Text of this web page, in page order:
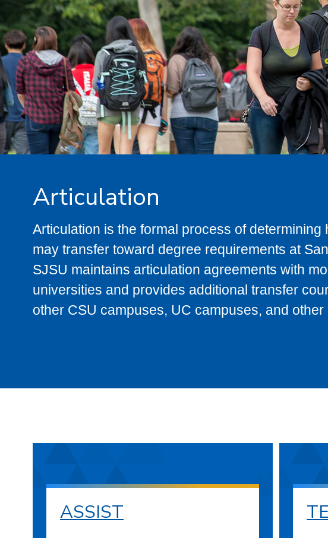
Articulation
Articulation is the formal process of
may transfer toward degree requirements at
SJSU maintains articulation agreements with
universities and provides additional transfer
other CSU campuses, UC campuses, and
ASSIST